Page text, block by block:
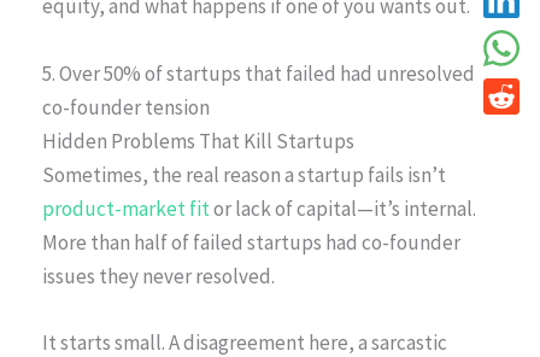
equity, and what happens if one of you wants out.
5. Over 50% of startups that failed had unresolved
co-founder tension
Hidden Problems That Kill Startups
Sometimes, the real reason a startup fails isn’t
product-market fitor lack of capital—it’s internal.
More than half of failed startups had co-founder
issues they never resolved.
It starts small. A disagreement here, a sarcastic